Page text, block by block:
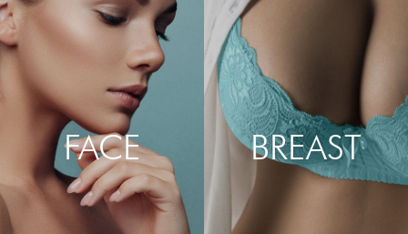
FACE
LEARN MORE
BREAST